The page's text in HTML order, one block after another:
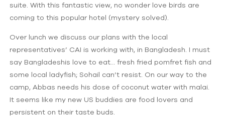
suite. With this fantastic view, no wonder love birds are
coming to this popular hotel (mystery solved).
Over lunch we discuss our plans with the local
representatives’ CAI is working with, in Bangladesh. I must
say Bangladeshis love to eat… fresh fried pomfret fish and
some local ladyfish; Sohail can’t resist. On our way to the
camp, Abbas needs his dose of coconut water with malai.
It seems like my new US buddies are food lovers and
persistent on their taste buds.